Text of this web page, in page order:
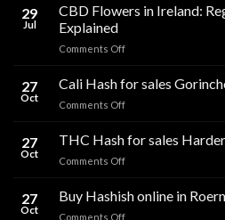
29
Jul
CBD Flowers in Ireland:
Explained
Comments Offon
Flowers
in
Ireland:
CBD
27
Oct
Cali Hash for sales
Comments Offon
Hash
for
sales
27
Oct
THC Hash for sales
Comments Offon
Hash
for
27
Oct
Buy Hashish online in
Comments Offon